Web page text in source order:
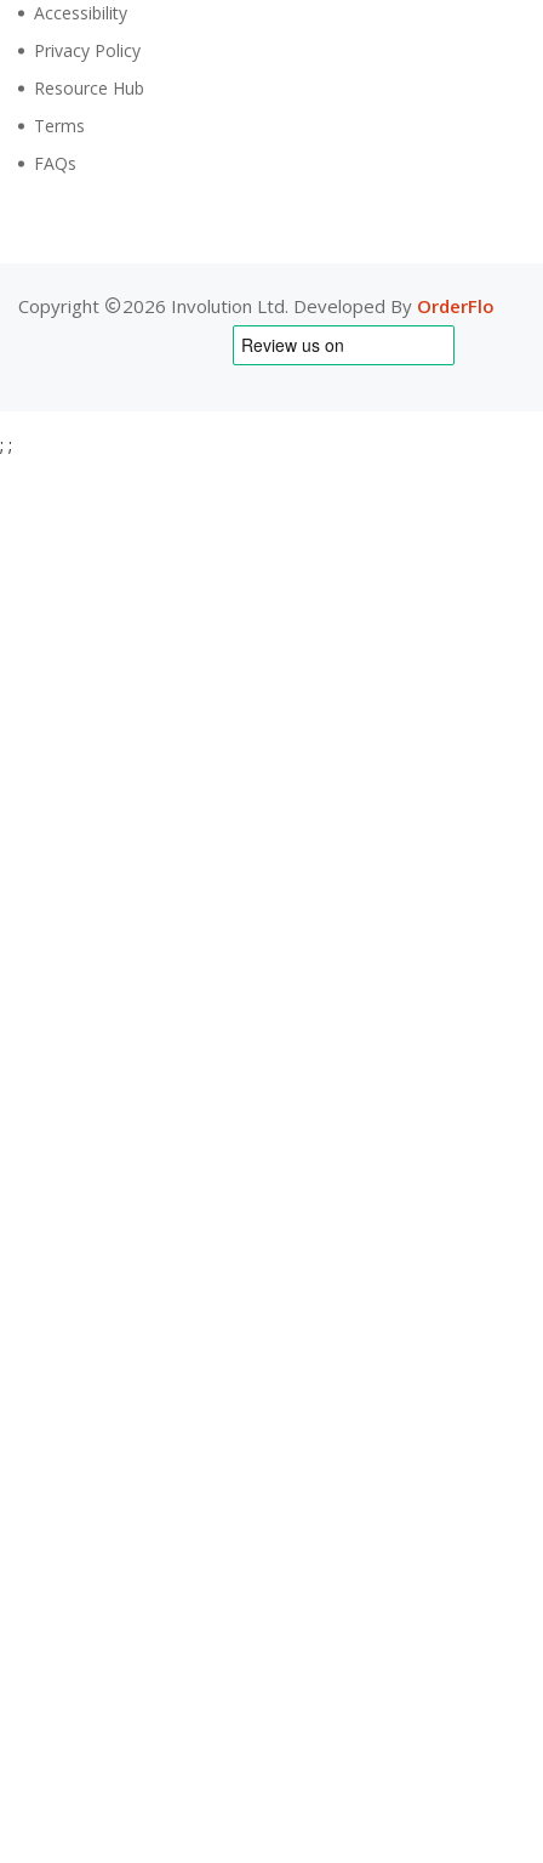
Accessibility
Privacy Policy
Resource Hub
Terms
FAQs
Copyright 2026 Involution Ltd. Developed By OrderFlo
; ;